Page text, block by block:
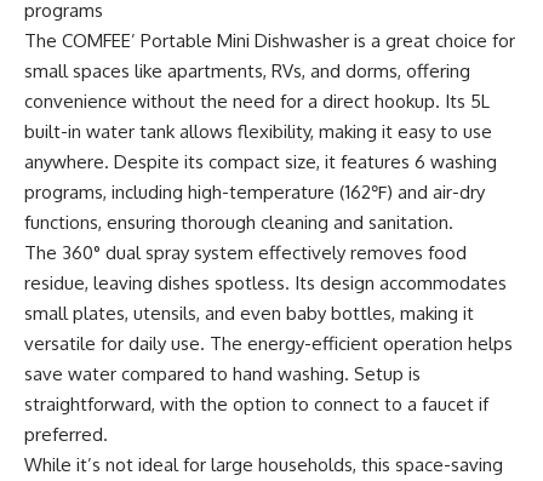
programs
The COMFEE’ Portable Mini Dishwasher is a great choice for
small spaces like apartments, RVs, and dorms, offering
convenience without the need for a direct hookup. Its 5L
built-in water tank allows flexibility, making it easy to use
anywhere. Despite its compact size, it features 6 washing
programs, including high-temperature (162℉) and air-dry
functions, ensuring thorough cleaning and sanitation.
The 360° dual spray system effectively removes food
residue, leaving dishes spotless. Its design accommodates
small plates, utensils, and even baby bottles, making it
versatile for daily use. The energy-efficient operation helps
save water compared to hand washing. Setup is
straightforward, with the option to connect to a faucet if
preferred.
While it’s not ideal for large households, this space-saving